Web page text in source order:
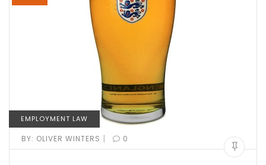
EMPLOYMENT LAW
BY: OLIVER WINTERS | 0